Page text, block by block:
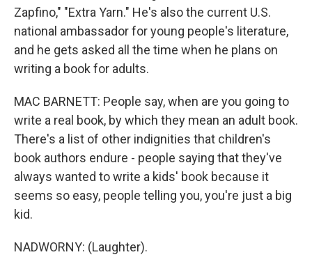
Zapfino," "Extra Yarn." He's also the current U.S.
national ambassador for young people's literature,
and he gets asked all the time when he plans on
writing a book for adults.
MAC BARNETT: People say, when are you going to
write a real book, by which they mean an adult book.
There's a list of other indignities that children's
book authors endure - people saying that they've
always wanted to write a kids' book because it
seems so easy, people telling you, you're just a big
kid.
NADWORNY: (Laughter).